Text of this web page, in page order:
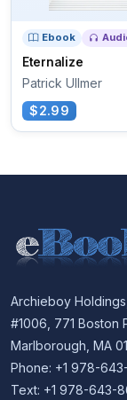
Ebook
Eternalize
Patrick Ullmer
$2.99
Archieboy
#1006, 771 Boston
Marlborough, MA
Phone: +1 978-
Text: +1 978-643-